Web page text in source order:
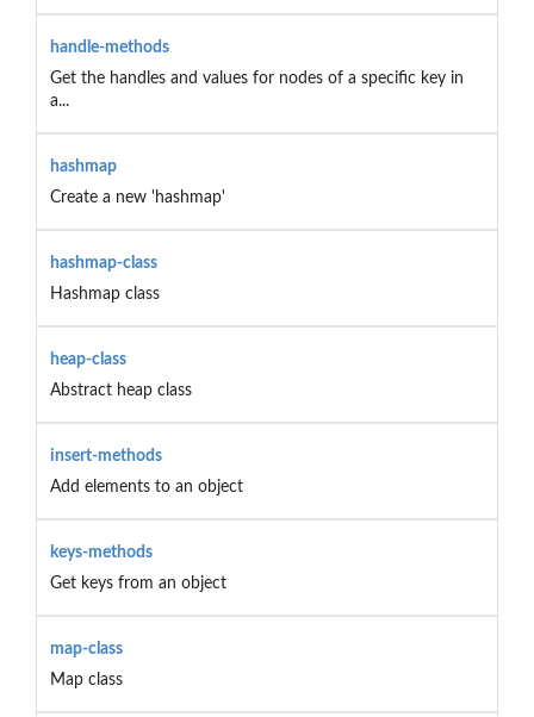
handle-methods
Get the handles and values for nodes of a specific key in
a...
hashmap
Create a new 'hashmap'
hashmap-class
Hashmap class
heap-class
Abstract heap class
insert-methods
Add elements to an object
keys-methods
Get keys from an object
map-class
Map class